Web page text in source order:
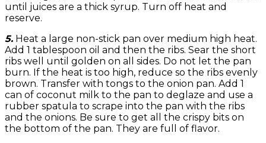
until juices are a thick syrup. Turn off heat and
reserve.
5. Heat a large non-stick pan over medium high heat.
Add 1 tablespoon oil and then the ribs. Sear the short
ribs well until golden on all sides. Do not let the pan
burn. If the heat is too high, reduce so the ribs evenly
brown. Transfer with tongs to the onion pan. Add 1
can of coconut milk to the pan to deglaze and use a
rubber spatula to scrape into the pan with the ribs
and the onions. Be sure to get all the crispy bits on
the bottom of the pan. They are full of flavor.